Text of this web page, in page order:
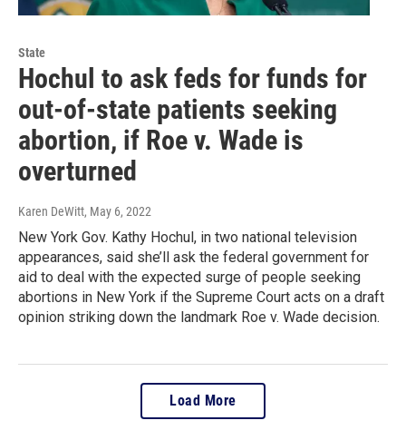
State
Hochul to ask feds for funds for
out-of-state patients seeking
abortion, if Roe v. Wade is
overturned
Karen DeWitt, May 6, 2022
New York Gov. Kathy Hochul, in two national television
appearances, said she’ll ask the federal government for
aid to deal with the expected surge of people seeking
abortions in New York if the Supreme Court acts on a draft
opinion striking down the landmark Roe v. Wade decision.
Load More